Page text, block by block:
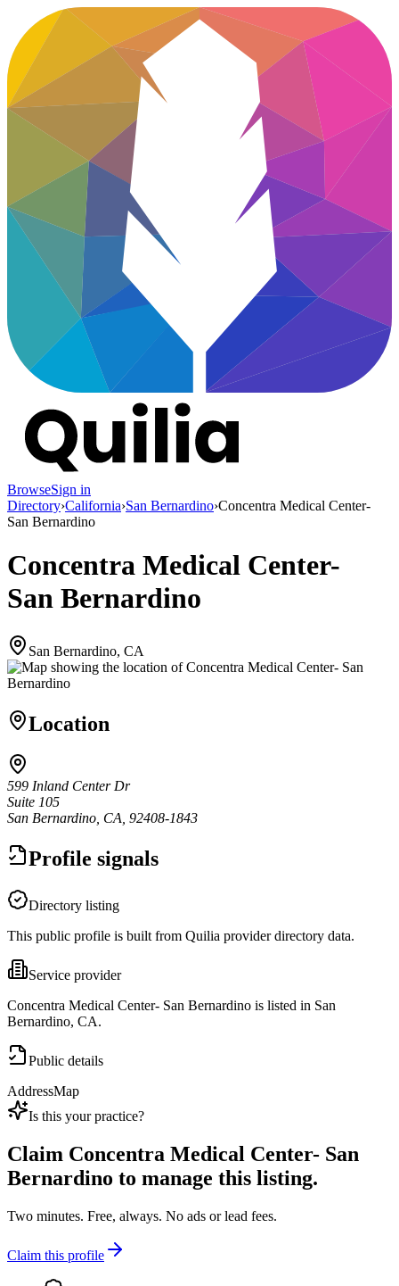
BrowseSign in
Directory›California›San Bernardino›Concentra Medical Center-
San Bernardino
Concentra Medical Center-
San Bernardino
San Bernardino, CA
Location
599 Inland Center Dr
Suite 105
San Bernardino, CA, 92408-1843
Profile signals
Directory listing
This public profile is built from Quilia provider directory data.
Service provider
Concentra Medical Center- San Bernardino is listed in San
Bernardino, CA.
Public details
AddressMap
Is this your practice?
Claim Concentra Medical Center- San
Bernardino to manage this listing.
Two minutes. Free, always. No ads or lead fees.
Claim this profile